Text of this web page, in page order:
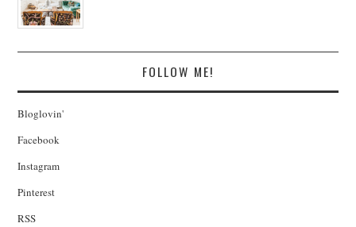
FOLLOW ME!
Bloglovin'
Facebook
Instagram
Pinterest
RSS